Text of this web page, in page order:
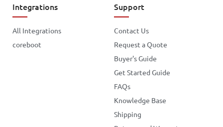
Integrations
All Integrations
coreboot
Support
Contact Us
Request a Quote
Buyer's Guide
Get Started Guide
FAQs
Knowledge Base
Shipping